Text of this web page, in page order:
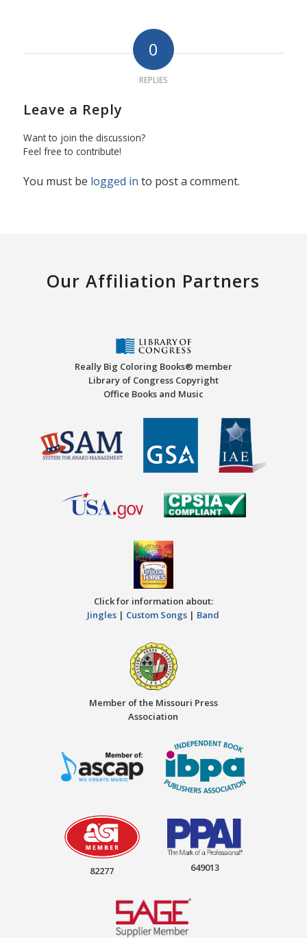
0
REPLIES
Leave a Reply
Want to join the discussion?
Feel free to contribute!
You must be logged in to post a comment.
Our Affiliation Partners
Really Big Coloring Books® member
Library of Congress Copyright
Office Books and Music
Click for information about:
Jingles | Custom Songs | Band
Member of the Missouri Press
Association
82277 649013